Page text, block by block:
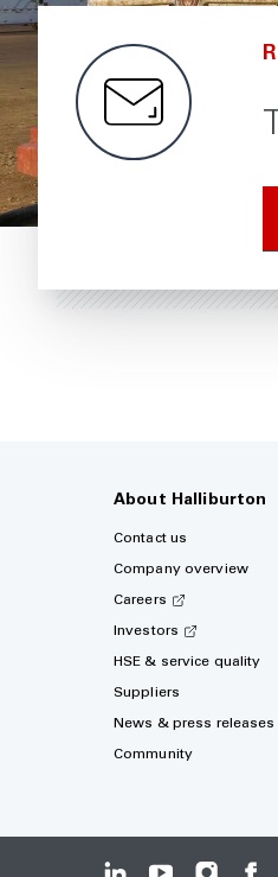
About Halliburton
Contact us
Company overview
Careers
Investors
HSE & service quality
Suppliers
News & press releases
Community